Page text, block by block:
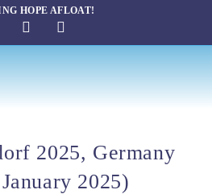
HOPE AFLOAT!
2025, Germany
2025)